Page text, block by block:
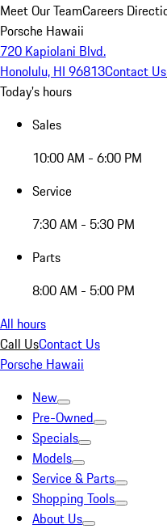
Meet Our TeamCareers
Porsche Hawaii
720 Kapiolani Blvd.
Honolulu, HI 96813Contact Us
Today's hours
Sales
10:00 AM - 6:00 PM
Service
7:30 AM - 5:30 PM
Parts
8:00 AM - 5:00 PM
All hours
Call UsContact Us
Porsche Hawaii
New
Pre-Owned
Specials
Models
Service & Parts
Shopping Tools
About Us